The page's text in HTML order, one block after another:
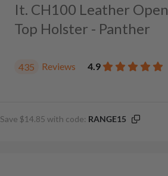
It. CH100 Leather Open
Top Holster - Panther
435 Reviews 4.9
Save $14.85 with code: RANGE15